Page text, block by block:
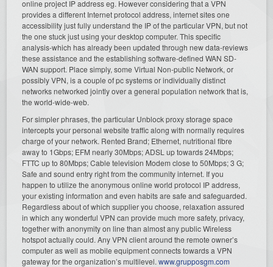
online project IP address eg. However considering that a VPN
provides a different Internet protocol address, internet sites one
accessibility just fully understand the IP of the particular VPN, but not
the one stuck just using your desktop computer. This specific
analysis-which has already been updated through new data-reviews
these assistance and the establishing software-defined WAN SD-
WAN support. Place simply, some Virtual Non-public Network, or
possibly VPN, is a couple of pc systems or individually distinct
networks networked jointly over a general population network that is,
the world-wide-web.
For simpler phrases, the particular Unblock proxy storage space
intercepts your personal website traffic along with normally requires
charge of your network. Rented Brand; Ethernet, nutritional fibre
away to 1Gbps; EFM nearly 30Mbps; ADSL up towards 24Mbps;
FTTC up to 80Mbps; Cable television Modem close to 50Mbps; 3 G;
Safe and sound entry right from the community internet. If you
happen to utilize the anonymous online world protocol IP address,
your existing information and even habits are safe and safeguarded.
Regardless about of which supplier you choose, relaxation assured
in which any wonderful VPN can provide much more safety, privacy,
together with anonymity on line than almost any public Wireless
hotspot actually could. Any VPN client around the remote owner’s
computer as well as mobile equipment connects towards a VPN
gateway for the organization’s multilevel.www.grupposgm.com